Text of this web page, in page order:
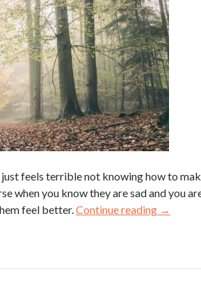
feels terrible not knowing how to
when you know they are sad and you
feel better.Continue reading →